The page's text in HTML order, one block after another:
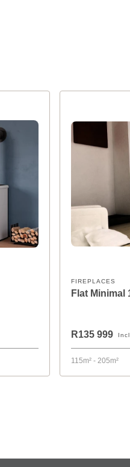
FIREPLACES
Flat Minimal
R135 999
115m² - 205m²